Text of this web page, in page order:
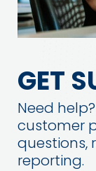
GET
Need
customer
questions,
reporting.